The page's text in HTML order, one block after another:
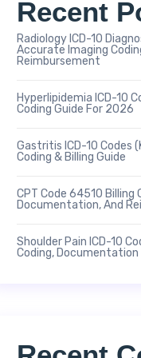
Recent
Radiology ICD-10
Accurate Imaging
Reimbursement
Hyperlipidemia ICD-10
Coding Guide For 2026
Gastritis ICD-10 Codes
Coding & Billing Guide
CPT Code 64510 Billing
Documentation, And
Shoulder Pain ICD-10
Coding, Documentation